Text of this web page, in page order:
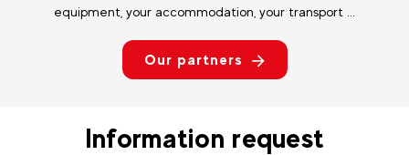
equipment, your accommodation, your transport ...
Our partners
Information request